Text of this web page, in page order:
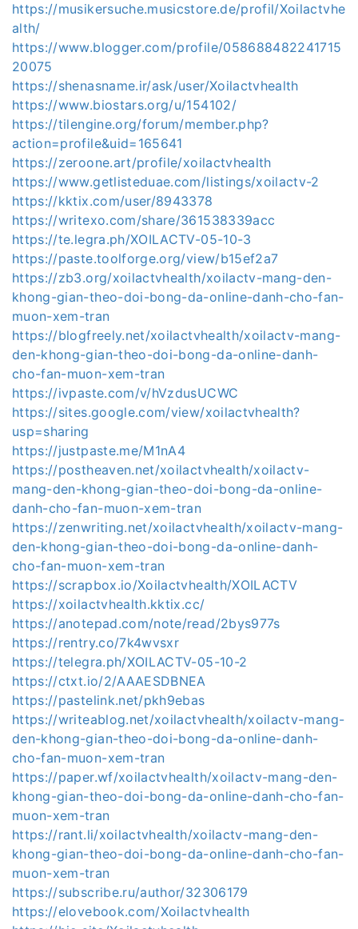
https://musikersuche.musicstore.de/profil/Xoilactvhe
alth/
https://www.blogger.com/profile/058688482241715
20075
https://shenasname.ir/ask/user/Xoilactvhealth
https://www.biostars.org/u/154102/
https://tilengine.org/forum/member.php?
action=profile&uid=165641
https://zeroone.art/profile/xoilactvhealth
https://www.getlisteduae.com/listings/xoilactv-2
https://kktix.com/user/8943378
https://writexo.com/share/361538339acc
https://te.legra.ph/XOILACTV-05-10-3
https://paste.toolforge.org/view/b15ef2a7
https://zb3.org/xoilactvhealth/xoilactv-mang-den-
khong-gian-theo-doi-bong-da-online-danh-cho-fan-
muon-xem-tran
https://blogfreely.net/xoilactvhealth/xoilactv-mang-
den-khong-gian-theo-doi-bong-da-online-danh-
cho-fan-muon-xem-tran
https://ivpaste.com/v/hVzdusUCWC
https://sites.google.com/view/xoilactvhealth?
usp=sharing
https://justpaste.me/M1nA4
https://postheaven.net/xoilactvhealth/xoilactv-
mang-den-khong-gian-theo-doi-bong-da-online-
danh-cho-fan-muon-xem-tran
https://zenwriting.net/xoilactvhealth/xoilactv-mang-
den-khong-gian-theo-doi-bong-da-online-danh-
cho-fan-muon-xem-tran
https://scrapbox.io/Xoilactvhealth/XOILACTV
https://xoilactvhealth.kktix.cc/
https://anotepad.com/note/read/2bys977s
https://rentry.co/7k4wvsxr
https://telegra.ph/XOILACTV-05-10-2
https://ctxt.io/2/AAAESDBNEA
https://pastelink.net/pkh9ebas
https://writeablog.net/xoilactvhealth/xoilactv-mang-
den-khong-gian-theo-doi-bong-da-online-danh-
cho-fan-muon-xem-tran
https://paper.wf/xoilactvhealth/xoilactv-mang-den-
khong-gian-theo-doi-bong-da-online-danh-cho-fan-
muon-xem-tran
https://rant.li/xoilactvhealth/xoilactv-mang-den-
khong-gian-theo-doi-bong-da-online-danh-cho-fan-
muon-xem-tran
https://subscribe.ru/author/32306179
https://elovebook.com/Xoilactvhealth